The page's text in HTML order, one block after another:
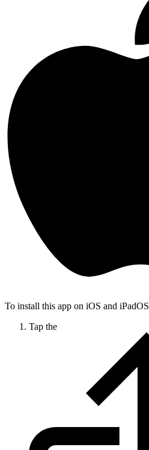
To install this app on iOS and iPadOS
Tap the